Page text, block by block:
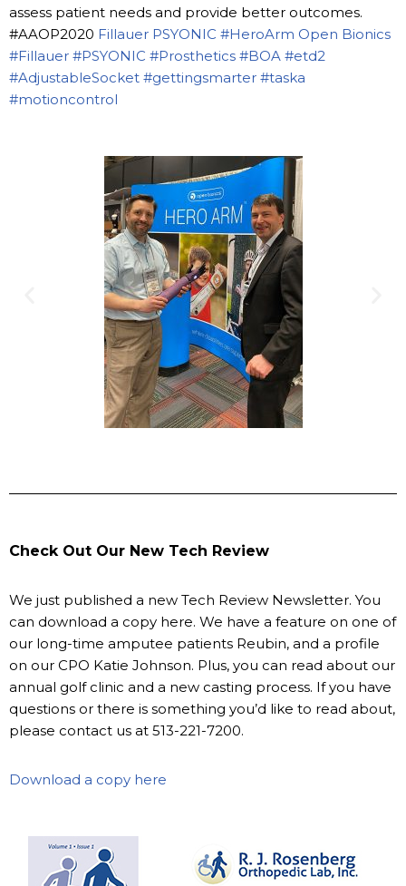
assess patient needs and provide better outcomes.
#AAOP2020 Fillauer PSYONIC #HeroArm Open Bionics
#Fillauer #PSYONIC #Prosthetics #BOA #etd2
#AdjustableSocket #gettingsmarter #taska
#motioncontrol
Check Out Our New Tech Review
We just published a new Tech Review Newsletter. You
can download a copy here. We have a feature on one of
our long-time amputee patients Reubin, and a profile
on our CPO Katie Johnson. Plus, you can read about our
annual golf clinic and a new casting process. If you have
questions or there is something you’d like to read about,
please contact us at 513-221-7200.
Download a copy here